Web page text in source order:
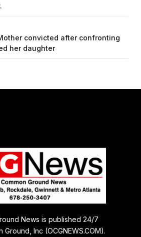
convicted after confronting
her daughter
News is published 24/7
Ground, Inc (OCGNEWS.COM).